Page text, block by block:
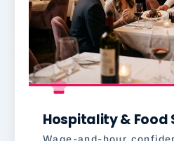
Hospitality & Food
Wage-and-hour